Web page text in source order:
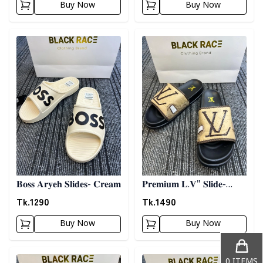
Buy Now Buy Now
Detail category
𝐁𝐨𝐬𝐬 𝐀𝐫𝐲𝐞𝐡 𝐒𝐥𝐢𝐝𝐞𝐬- 𝐂𝐫𝐞𝐚𝐦
Tk.1290
Buy Now
Detail category
𝐏𝐫𝐞𝐦𝐢𝐮𝐦 𝐋.𝐕" 𝐒𝐥𝐢𝐝𝐞-
𝐁𝐫𝐨𝐰𝐧
Tk.1490
Buy Now
Detail category Detail category